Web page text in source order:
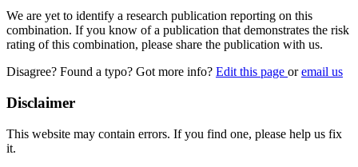
We are yet to identify a research publication reporting on this
combination. If you know of a publication that demonstrates the risk
rating of this combination, please share the publication with us.
Disagree? Found a typo? Got more info? Edit this page oremail us
Disclaimer
This website may contain errors. If you find one, please help us fix
it.